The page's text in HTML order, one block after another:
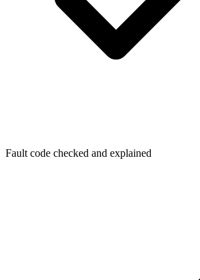
Fault code checked and explained